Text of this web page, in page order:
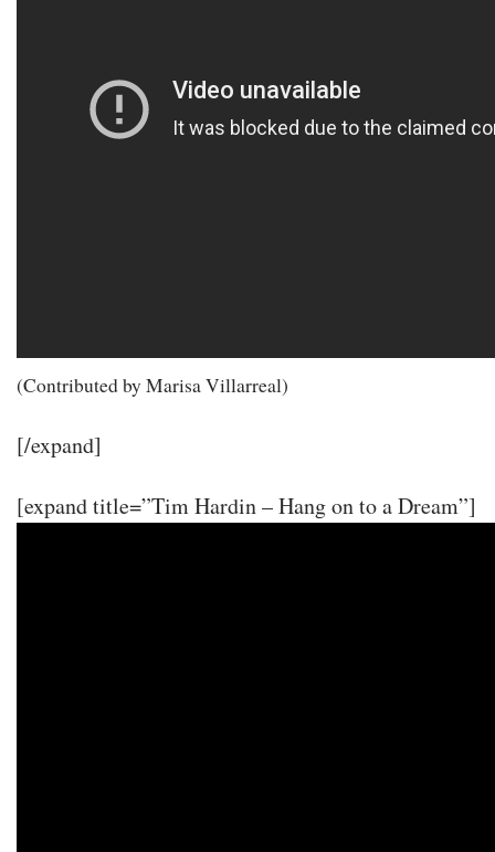
(Contributed by Marisa Villarreal)
[/expand]
[expand title=”Tim Hardin – Hang on to a Dream”]